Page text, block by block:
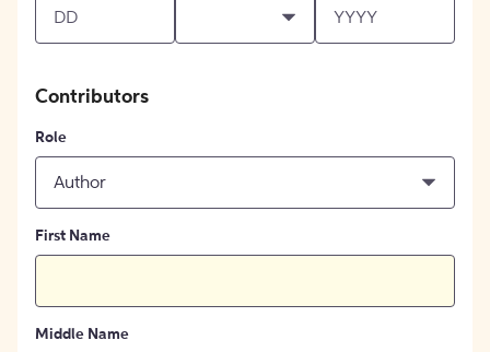
Contributors
Role
Author
First Name
Middle Name